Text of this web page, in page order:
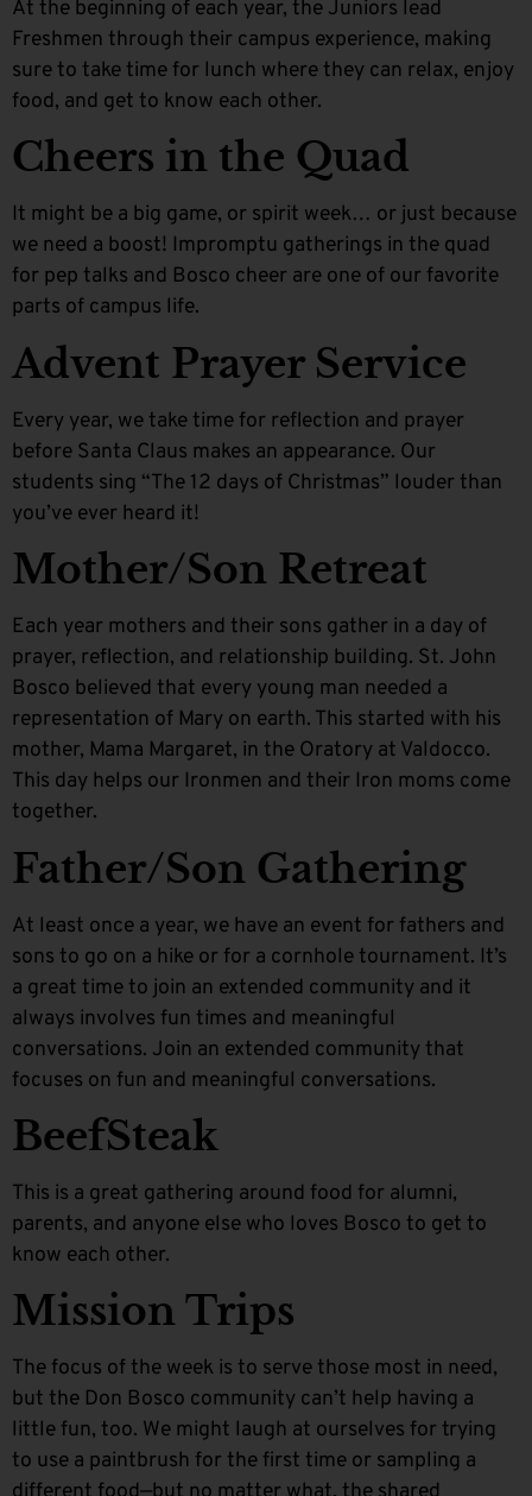
At the beginning of each year, the Juniors lead
Freshmen through their campus experience, making
sure to take time for lunch where they can relax, enjoy
food, and get to know each other.
Cheers in the Quad
It might be a big game, or spirit week… or just because
we need a boost! Impromptu gatherings in the quad
for pep talks and Bosco cheer are one of our favorite
parts of campus life.
Advent Prayer Service
Every year, we take time for reflection and prayer
before Santa Claus makes an appearance. Our
students sing “The 12 days of Christmas” louder than
you’ve ever heard it!
Mother/Son Retreat
Each year mothers and their sons gather in a day of
prayer, reflection, and relationship building. St. John
Bosco believed that every young man needed a
representation of Mary on earth. This started with his
mother, Mama Margaret, in the Oratory at Valdocco.
This day helps our Ironmen and their Iron moms come
together.
Father/Son Gathering
At least once a year, we have an event for fathers and
sons to go on a hike or for a cornhole tournament. It’s
a great time to join an extended community and it
always involves fun times and meaningful
conversations. Join an extended community that
focuses on fun and meaningful conversations.
BeefSteak
This is a great gathering around food for alumni,
parents, and anyone else who loves Bosco to get to
know each other.
Mission Trips
The focus of the week is to serve those most in need,
but the Don Bosco community can’t help having a
little fun, too. We might laugh at ourselves for trying
to use a paintbrush for the first time or sampling a